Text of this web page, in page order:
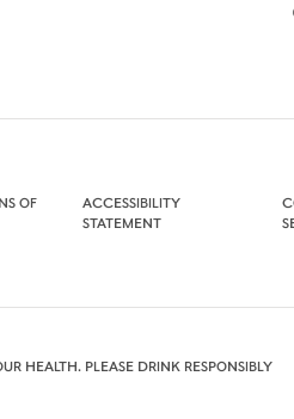
OF
ACCESSIBILITY
STATEMENT
HEALTH. PLEASE DRINK RESPONSIBLY